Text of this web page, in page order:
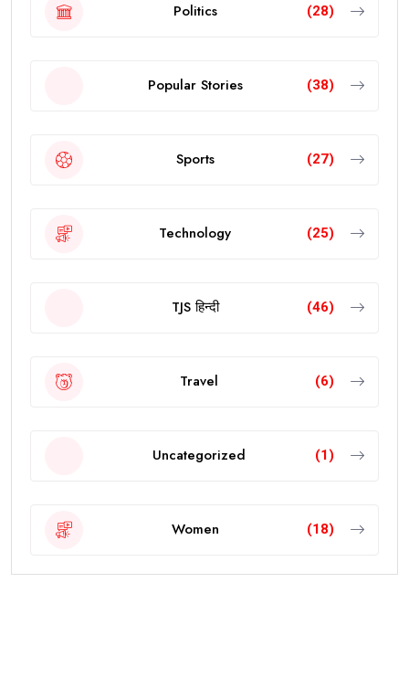
Politics (28)
Popular Stories (38)
Sports (27)
Technology (25)
TJS हिन्दी (46)
Travel (6)
Uncategorized (1)
Women (18)